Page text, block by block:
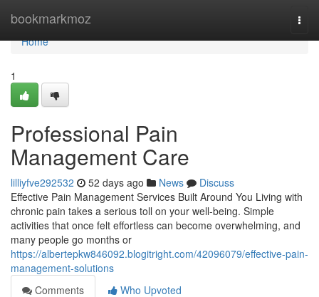
bookmarkmoz
Home
Home
1
Professional Pain
Management Care
lilliyfve292532 52 days ago News
Discuss
Effective Pain Management Services Built Around You Living with
chronic pain takes a serious toll on your well-being. Simple
activities that once felt effortless can become overwhelming, and
many people go months or
https://albertepkw846092.blogitright.com/42096079/effective-pain-
management-solutions
Comments
Who Upvoted